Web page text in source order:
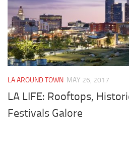
LA AROUND TOWN MAY 26, 2017
LA LIFE: Rooftops,
Festivals Galore